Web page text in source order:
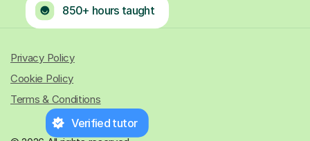
850+ hours taught
Verified tutor
Privacy Policy
Cookie Policy
Terms & Conditions